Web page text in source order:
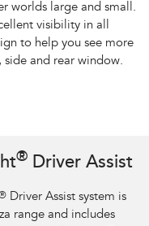
worlds large and small.
visibility in all
to help you see more
and rear window.
Optional premium paint
® Driver Assist
Driver Assist system is
range and includes